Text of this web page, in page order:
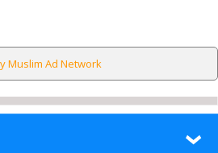
Muslim Ad Network